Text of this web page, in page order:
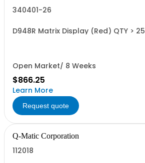
340401-26
D948R Matrix Display (Red) QTY > 25
Open Market/ 8 Weeks
$866.25
Learn More
Request quote
Q-Matic Corporation
112018